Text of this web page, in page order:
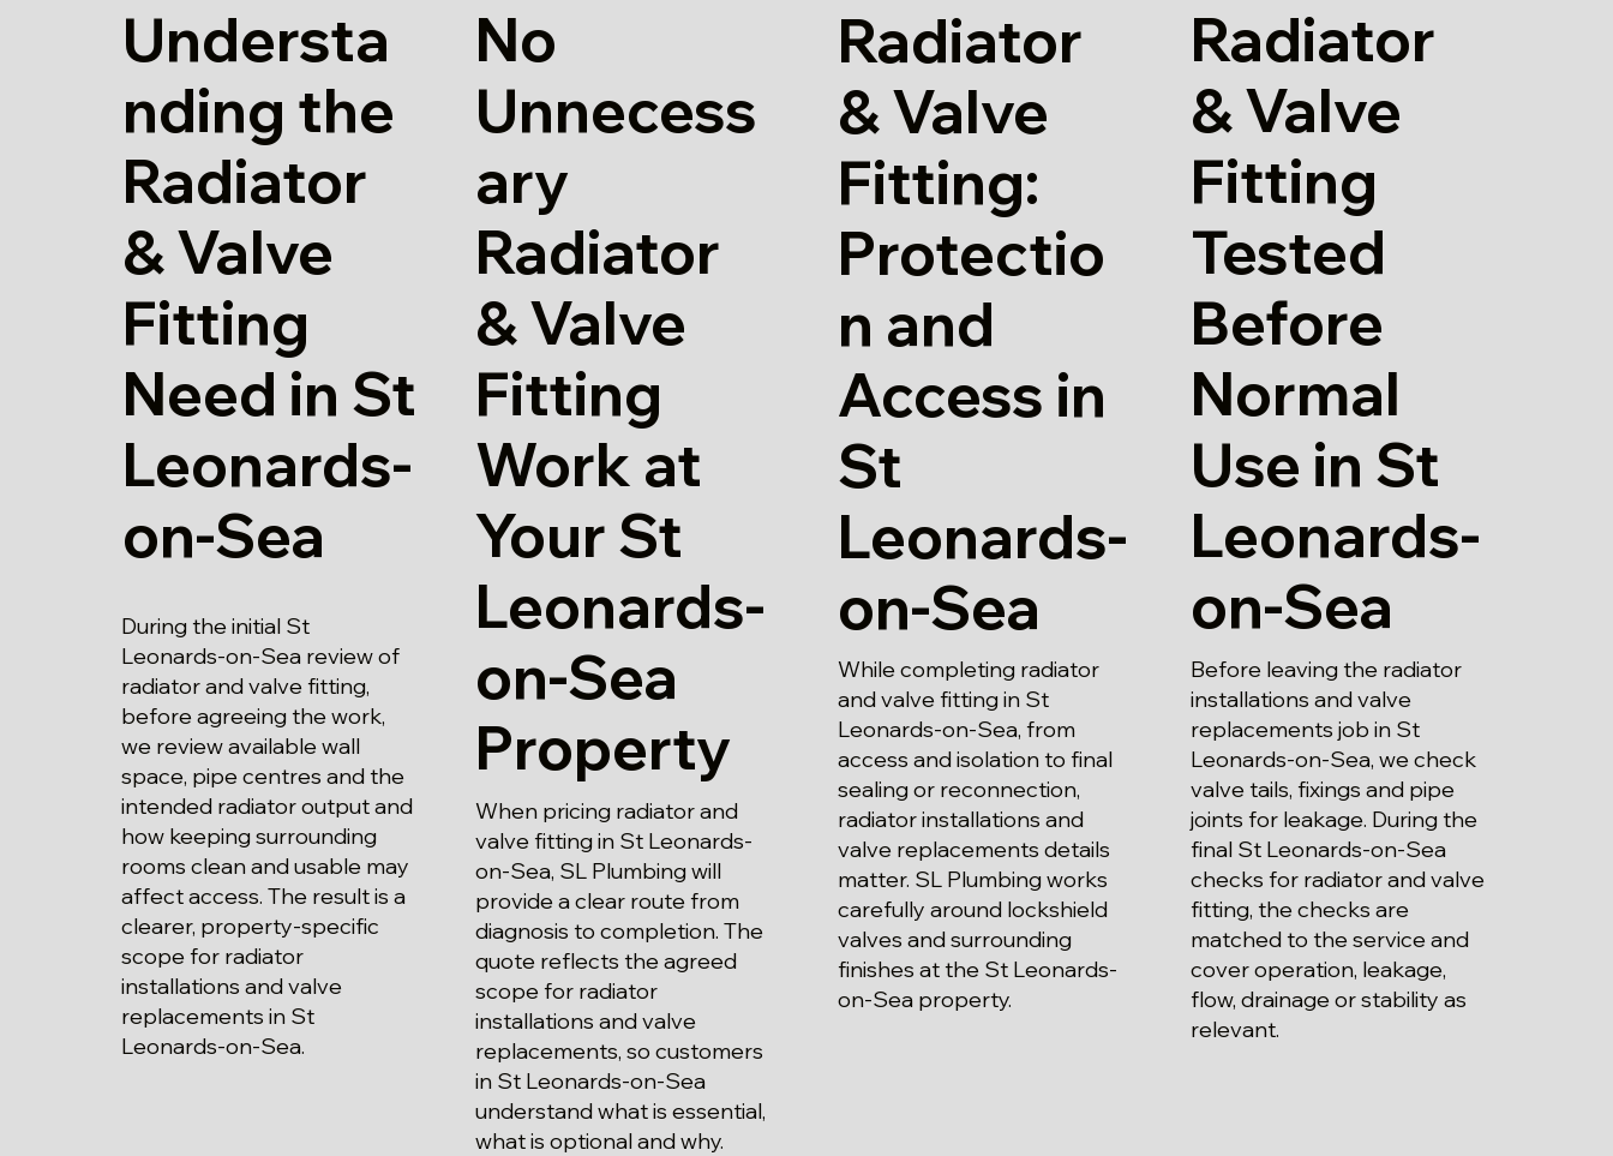
Understa
nding the
Radiator
& Valve
Fitting
Need in St
Leonards-
on-Sea
During the initial St
Leonards-on-Sea review of
radiator and valve fitting,
before agreeing the work,
we review available wall
space, pipe centres and the
intended radiator output and
how keeping surrounding
rooms clean and usable may
affect access. The result is a
clearer, property-specific
scope for radiator
installations and valve
replacements in St
Leonards-on-Sea.
No
Unnecess
ary
Radiator
& Valve
Fitting
Work at
Your St
Leonards-
on-Sea
Property
When pricing radiator and
valve fitting in St Leonards-
on-Sea, SL Plumbing will
provide a clear route from
diagnosis to completion. The
quote reflects the agreed
scope for radiator
installations and valve
replacements, so customers
in St Leonards-on-Sea
understand what is essential,
what is optional and why.
Radiator
& Valve
Fitting:
Protectio
n and
Access in
St
Leonards-
on-Sea
While completing radiator
and valve fitting in St
Leonards-on-Sea, from
access and isolation to final
sealing or reconnection,
radiator installations and
valve replacements details
matter. SL Plumbing works
carefully around lockshield
valves and surrounding
finishes at the St Leonards-
on-Sea property.
Radiator
& Valve
Fitting
Tested
Before
Normal
Use in St
Leonards-
on-Sea
Before leaving the radiator
installations and valve
replacements job in St
Leonards-on-Sea, we check
valve tails, fixings and pipe
joints for leakage. During the
final St Leonards-on-Sea
checks for radiator and valve
fitting, the checks are
matched to the service and
cover operation, leakage,
flow, drainage or stability as
relevant.